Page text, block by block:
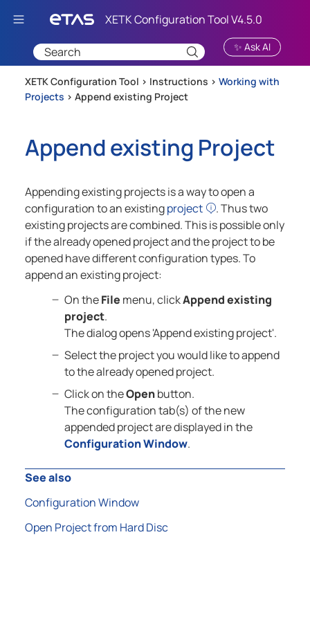
Skip To Main Content
✨ Ask AI
XETK Configuration Tool > Instructions > Working with
Projects > Append existing Project
Append existing Project
Appending existing projects is a way to open a
configuration to an existingproject
. Thus two
existing projects are combined. This is possible only
if the already opened project and the project to be
opened have different configuration types. To
append an existing project:
On theFile menu, clickAppend existing
project.
The dialog opens 'Append existing project'.
Select the project you would like to append
to the already opened project.
Click on theOpenbutton.
The configuration tab(s) of the new
appended project are displayed in the
Configuration Window.
See also
Configuration Window
Open Project from Hard Disc